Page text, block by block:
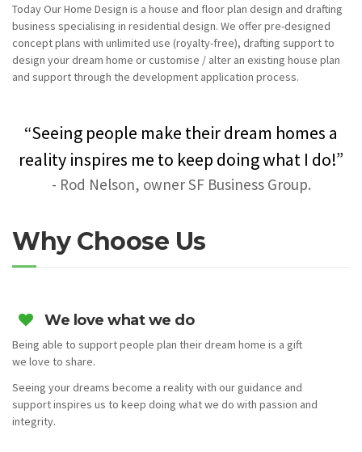
Today Our Home Design is a house and floor plan design and drafting
business specialising in residential design. We offer pre-designed
concept plans with unlimited use (royalty-free), drafting support to
design your dream home or customise / alter an existing house plan
and support through the development application process.
“Seeing people make their dream homes a
reality inspires me to keep doing what I do!”
- Rod Nelson, owner SF Business Group.
Why Choose Us
We love what we do
Being able to support people plan their dream home is a gift
we love to share.
Seeing your dreams become a reality with our guidance and
support inspires us to keep doing what we do with passion and
integrity.